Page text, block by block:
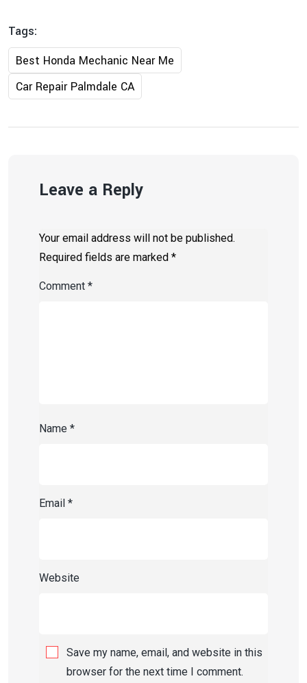
Tags:
Best Honda Mechanic Near Me
Car Repair Palmdale CA
Leave a Reply
Your email address will not be published.
Required fields are marked *
Comment *
Name *
Email *
Website
Save my name, email, and website in this
browser for the next time I comment.